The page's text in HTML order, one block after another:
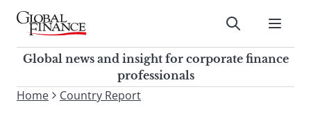
Skip
contentGlobal Finance Magazine
Global news and insight for
corporate finance professionals
Submit
Global news and insight for corporate finance
professionals
To
Home Country Report